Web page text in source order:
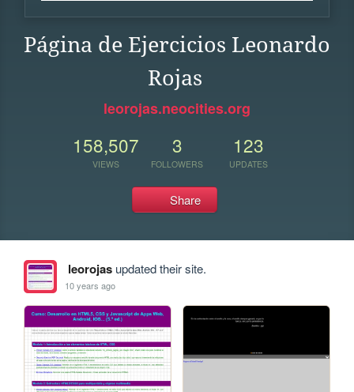
Página de Ejercicios Leonardo
Rojas
leorojas.neocities.org
158,507
VIEWS
3
FOLLOWERS
123
UPDATES
Share
leorojasupdated their site.
10 years ago